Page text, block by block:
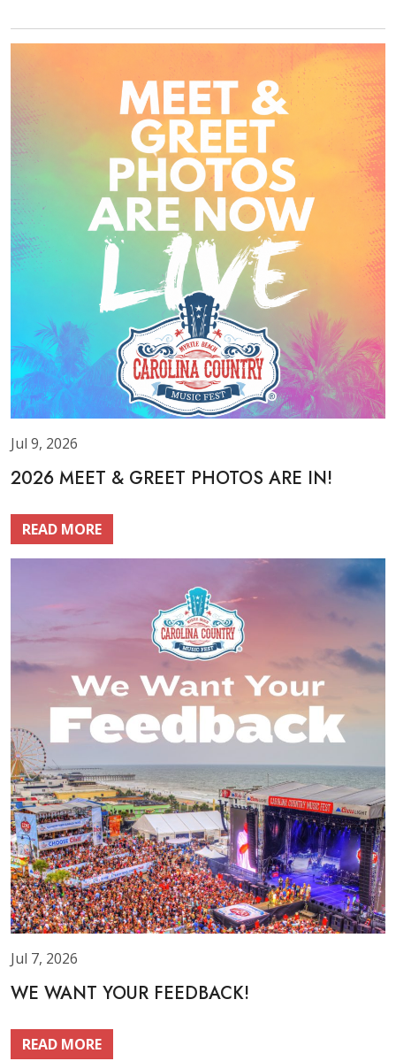
Jul 9, 2026
2026 MEET & GREET PHOTOS ARE IN!
READ MORE
Jul 7, 2026
WE WANT YOUR FEEDBACK!
READ MORE